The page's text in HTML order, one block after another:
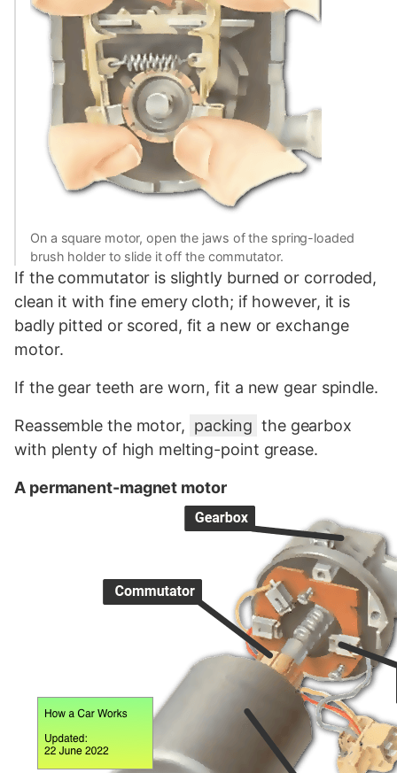
On a square motor, open the jaws of the spring-loaded
brush holder to slide it off the commutator.
If the commutator is slightly burned or corroded,
clean it with fine emery cloth; if however, it is
badly pitted or scored, fit a new or exchange
motor.
If the gear teeth are worn, fit a new gear spindle.
Reassemble the motor, packing the gearbox
with plenty of high melting-point grease.
A permanent-magnet motor